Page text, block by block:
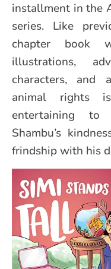
installment in the
series. Like
chapter book
illustrations,
characters, and
animal rights
entertaining to
Shambu’s
frindship with his